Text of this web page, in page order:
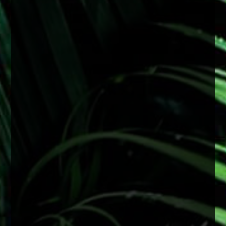
With consistent sun exposure year-round,
protecting your eyes is especially important.